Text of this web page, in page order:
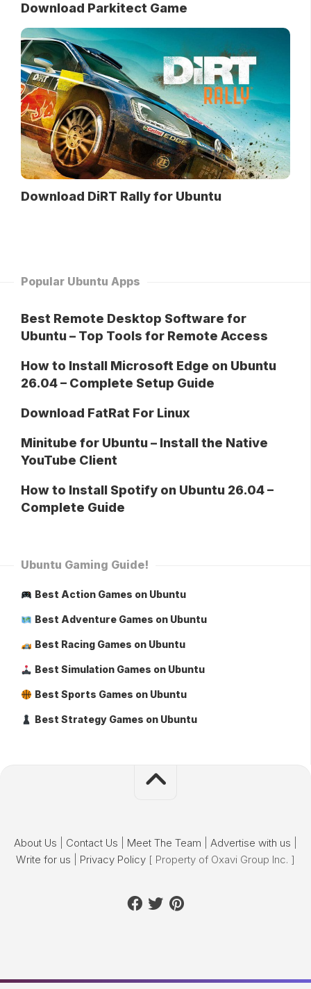
Download Parkitect Game
Download DiRT Rally for Ubuntu
Popular Ubuntu Apps
Best Remote Desktop Software for
Ubuntu – Top Tools for Remote Access
How to Install Microsoft Edge on Ubuntu
26.04 – Complete Setup Guide
Download FatRat For Linux
Minitube for Ubuntu – Install the Native
YouTube Client
How to Install Spotify on Ubuntu 26.04 –
Complete Guide
Ubuntu Gaming Guide!
Best Action Games on Ubuntu
Best Adventure Games on Ubuntu
Best Racing Games on Ubuntu
Best Simulation Games on Ubuntu
Best Sports Games on Ubuntu
Best Strategy Games on Ubuntu
About Us Contact Us Meet The Team Advertise with us
Write for us
Privacy Policy [ Property of Oxavi Group Inc. ]